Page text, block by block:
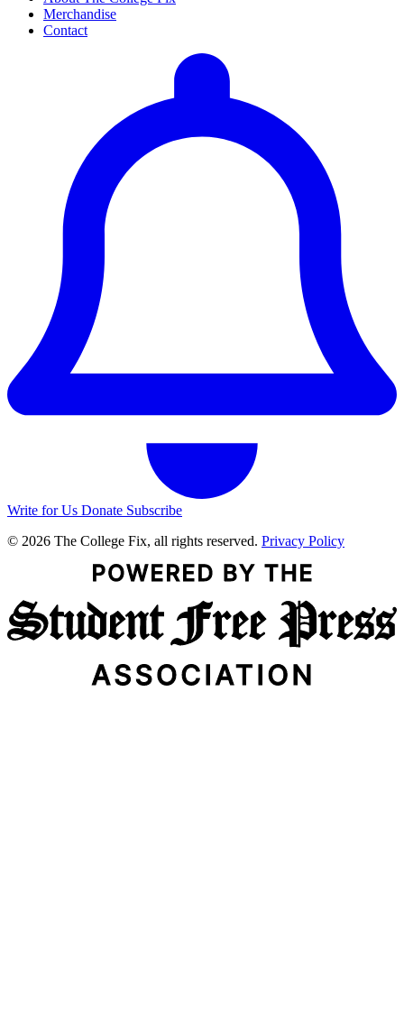
Merchandise
Contact
Write for Us Donate Subscribe
© 2026 The College Fix, all rights reserved. Privacy Policy